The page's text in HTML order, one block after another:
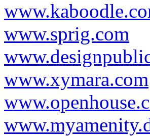
www.sprig.com
www.xymara.com